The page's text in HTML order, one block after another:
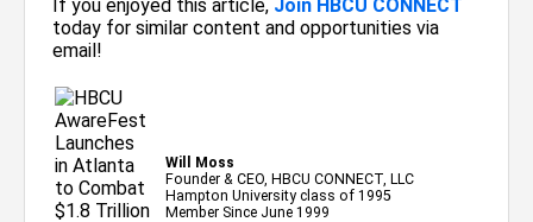
If you enjoyed this article, Join HBCU CONNECT
today for similar content and opportunities via
email!
Will Moss
Founder & CEO, HBCU CONNECT, LLC
Hampton University class of 1995
Member Since June 1999